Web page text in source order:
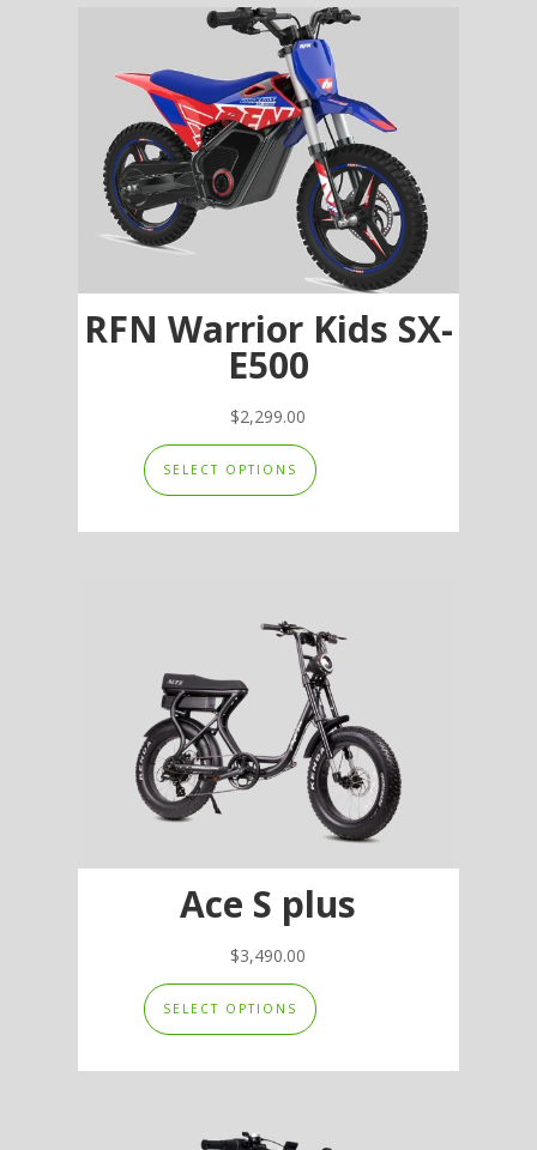
RFN Warrior Kids SX-
E500
$2,299.00
SELECT OPTIONS
multiple
options
may
be
chosen
on
the
product
page
Ace S plus
$3,490.00
SELECT OPTIONS
multiple